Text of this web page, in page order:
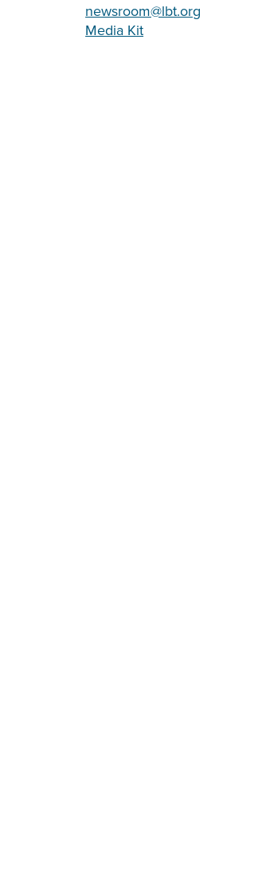
newsroom@lbt.org
Media Kit